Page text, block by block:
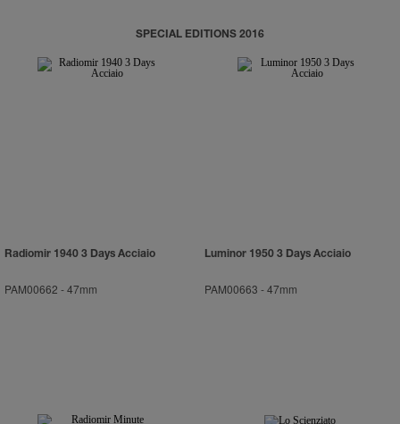
SPECIAL EDITIONS 2016
Radiomir 1940 3 Days Acciaio
PAM00662 -47mm
Luminor 1950 3 Days Acciaio
PAM00663 -47mm